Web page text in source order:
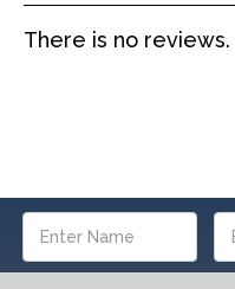
There is no reviews.
Address